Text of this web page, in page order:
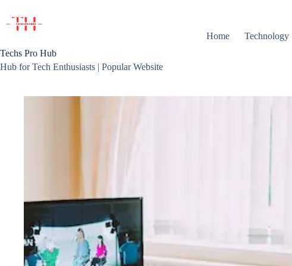
content
Techs Pro Hub
Hub for Tech Enthusiasts | Popular Website
Home Technology